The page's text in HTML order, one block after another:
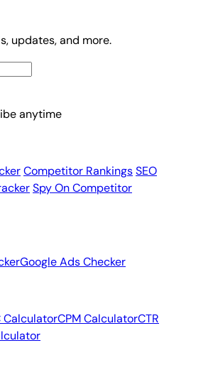
updates, and more.
anytime
Competitor RankingsSEO
Spy On Competitor
Google Ads Checker
CalculatorCPM CalculatorCTR